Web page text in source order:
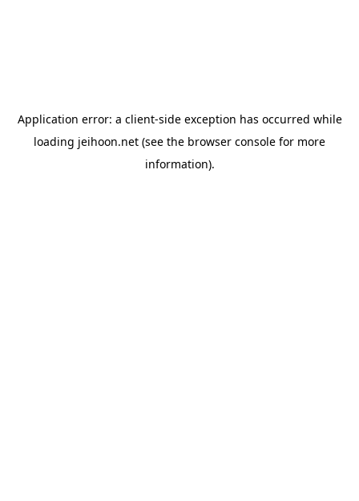
Application error: a client-side exception has occurred while
loading jeihoon.net (see the browser console for more
information).